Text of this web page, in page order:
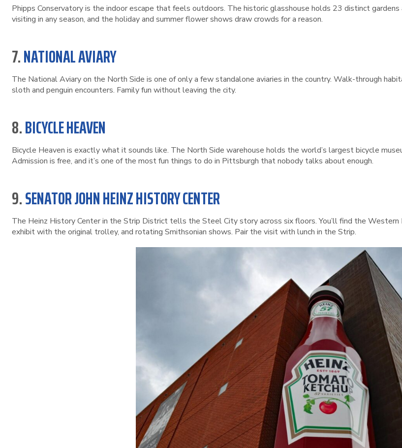
Phipps Conservatory is the indoor escape that feels outdoors. The historic glasshouse holds 23 distinct
visiting in any season, and the holiday and summer flower shows draw crowds for a reason.
7.NATIONAL AVIARY
The National Aviary on the North Side is one of only a few standalone aviaries in the country. Walk-through
sloth and penguin encounters. Family fun without leaving the city.
8.BICYCLE HEAVEN
Bicycle Heaven is exactly what it sounds like. The North Side warehouse holds the world’s largest bicycle
Admission is free, and it’s one of the most fun things to do in Pittsburgh that nobody talks about enough.
9.SENATOR JOHN HEINZ HISTORY CENTER
The Heinz History Center in the Strip District tells the Steel City story across six floors. You’ll find the
exhibit with the original trolley, and rotating Smithsonian shows. Pair the visit with lunch in the Strip.